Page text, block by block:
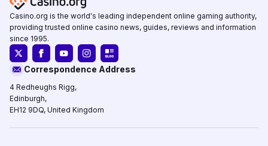
Casino.org is the world's leading independent online gaming authority,
providing trusted online casino news, guides, reviews and information
since 1995.
Correspondence Address
4 Redheughs Rigg,
Edinburgh,
EH12 9DQ, United Kingdom